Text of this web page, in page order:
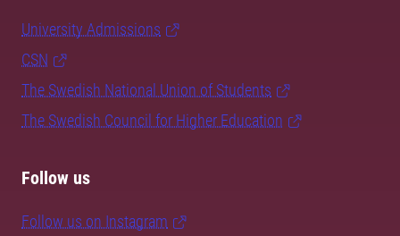
University Admissions
CSN
The Swedish National Union of Students
The Swedish Council for Higher Education
Follow us
Follow us on Instagram